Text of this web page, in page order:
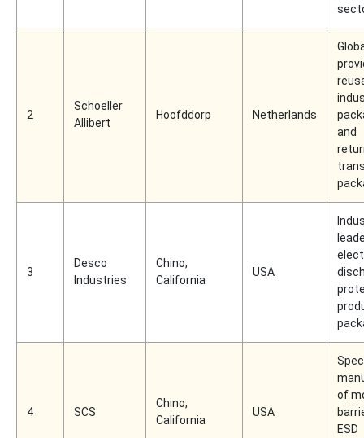
2
Schoeller
Allibert
Hoofddorp Netherlands
and
3
Desco
Industries
Chino,
California
USA
4 SCS
Chino,
California
USA
of
ESD